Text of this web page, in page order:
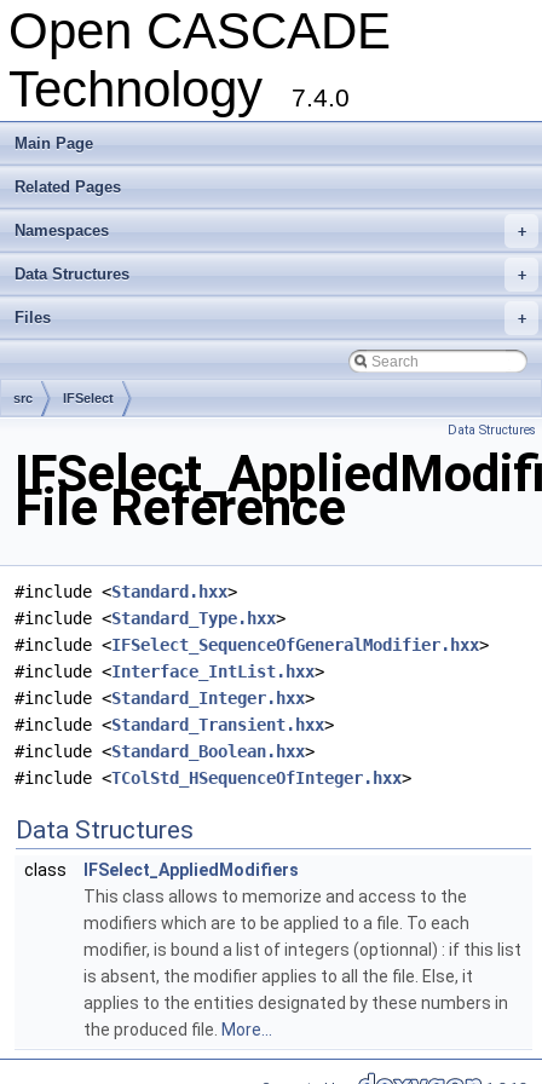
Open CASCADE
Technology
7.4.0
Main Page
Related Pages
+
Namespaces
+
Data Structures
+
Files
src IFSelect
Data Structures
File Reference
#include <Standard.hxx>
#include <Standard_Type.hxx>
#include <IFSelect_SequenceOfGeneralModifier.hxx>
#include <Interface_IntList.hxx>
#include <Standard_Integer.hxx>
#include <Standard_Transient.hxx>
#include <Standard_Boolean.hxx>
#include <TColStd_HSequenceOfInteger.hxx>
Data Structures
class
IFSelect_AppliedModifiers
This class allows to memorize and access to the
modifiers which are to be applied to a file. To each
modifier, is bound a list of integers (optionnal) : if this list
is absent, the modifier applies to all the file. Else, it
applies to the entities designated by these numbers in
the produced file. More...